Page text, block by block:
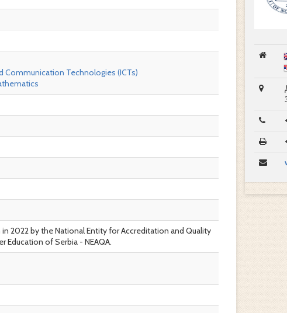
Communication Technologies (ICTs)
2022 by the National Entity for Accreditation and Quality
Education of Serbia - NEAQA.